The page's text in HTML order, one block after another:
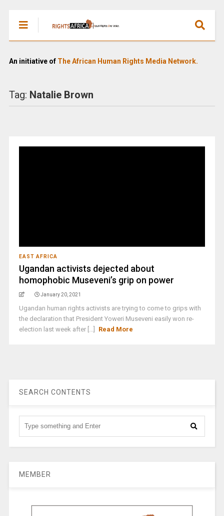
An initiative of The African Human Rights Media Network.
Tag: Natalie Brown
EAST AFRICA
Ugandan activists dejected about
homophobic Museveni’s grip on power
January 20, 2021
Ugandan human rights activists are trying to come to grips with
the declaration that President Yoweri Museveni easily won re-
election last week after [...]
Read More
SEARCH CONTENTS
MEMBER